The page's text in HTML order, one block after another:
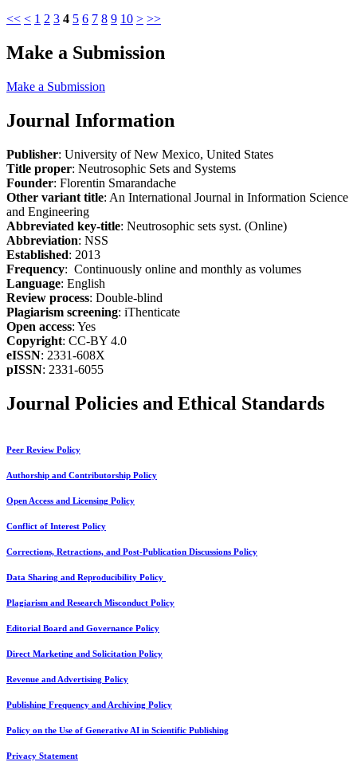
<< < 1 2 3 4 5 6 7 8 9 10 > >>
Make a Submission
Make a Submission
Journal Information
Publisher: University of New Mexico, United States
Title proper: Neutrosophic Sets and Systems
Founder: Florentin Smarandache
Other variant title: An International Journal in Information Science
and Engineering
Abbreviated key-title: Neutrosophic sets syst. (Online)
Abbreviation: NSS
Established: 2013
Frequency: Continuously online and monthly as volumes
Language: English
Review process: Double-blind
Plagiarism screening: iThenticate
Open access: Yes
Copyright: CC-BY 4.0
eISSN: 2331-608X
pISSN: 2331-6055
Journal Policies and Ethical Standards
Peer Review Policy
Authorship and Contributorship Policy
Open Access and Licensing Policy
Conflict of Interest Policy
Corrections, Retractions, and Post-Publication Discussions Policy
Data Sharing and Reproducibility Policy
Plagiarism and Research Misconduct Policy
Editorial Board and Governance Policy
Direct Marketing and Solicitation Policy
Revenue and Advertising Policy
Publishing Frequency and Archiving Policy
Policy on the Use of Generative AI in Scientific Publishing
Privacy Statement